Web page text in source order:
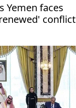
Yemen faces
conflict